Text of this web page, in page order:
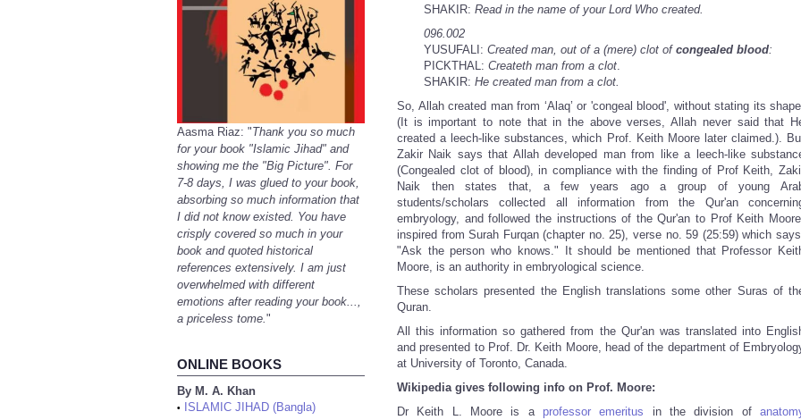
Aasma Riaz: "Thank you so much
for your book "Islamic Jihad" and
showing me the "Big Picture". For
7-8 days, I was glued to your book,
absorbing so much information that
I did not know existed. You have
crisply covered so much in your
book and quoted historical
references extensively. I am just
overwhelmed with different
emotions after reading your book...,
a priceless tome. "
ONLINE BOOKS
By M. A. Khan
•
ISLAMIC JIHAD (Bangla)
SHAKIR: Read in the name of your Lord Who created.
096.002
YUSUFALI: Created man, out of a (mere) clot of congealed blood:
PICKTHAL: Createth man from a clot.
SHAKIR: He created man from a clot.
So, Allah created man from ‘Alaq’ or 'congeal blood', without stating its
(It is important to note that in the above verses, Allah never said that
created a leech-like substances, which Prof. Keith Moore later claimed.).
Zakir Naik says that Allah developed man from like a leech-like
(Congealed clot of blood), in compliance with the finding of Prof Keith,
Naik then states that, a few years ago a group of young
students/scholars collected all information from the Qur'an
embryology, and followed the instructions of the Qur'an to Prof Keith
inspired from Surah Furqan (chapter no. 25), verse no. 59 (25:59) which
"Ask the person who knows." It should be mentioned that Professor
Moore, is an authority in embryological science.
These scholars presented the English translations some other Suras of
Quran.
All this information so gathered from the Qur'an was translated into
and presented to Prof. Dr. Keith Moore, head of the department of
at University of Toronto, Canada.
Wikipedia gives following info on Prof. Moore:
Dr Keith L. Moore is a professor emeritus in the division of